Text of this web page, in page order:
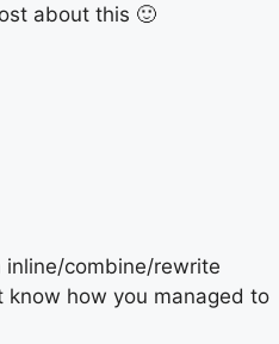
about this 🙂
inline/combine/rewrite
know how you managed to